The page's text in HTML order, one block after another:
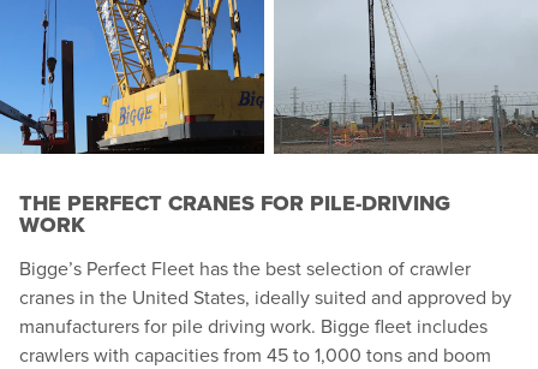
THE PERFECT CRANES FOR PILE-DRIVING
WORK
Bigge’s Perfect Fleet has the best selection of crawler
cranes in the United States, ideally suited and approved by
manufacturers for pile driving work. Bigge fleet includes
crawlers with capacities from 45 to 1,000 tons and boom